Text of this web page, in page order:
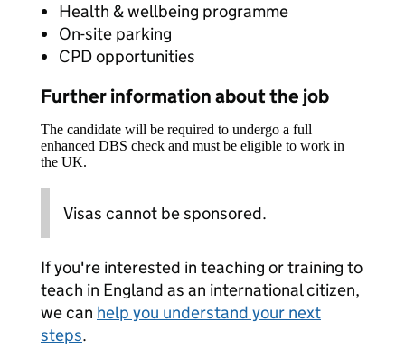
Health & wellbeing programme
On-site parking
CPD opportunities
Further information about the job
The candidate will be required to undergo a full
enhanced DBS check and must be eligible to work in
the UK.
Visas cannot be sponsored.
If you're interested in teaching or training to
teach in England as an international citizen,
we can help you understand your next
steps.